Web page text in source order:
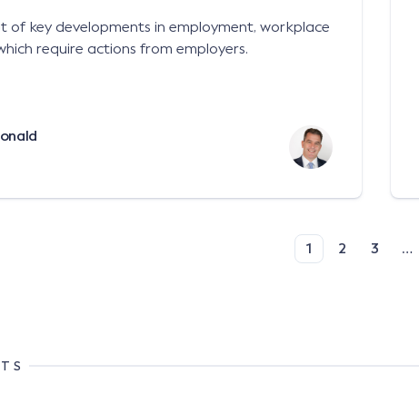
of key developments in employment, workplace
require actions from employers.
1 2 3 …